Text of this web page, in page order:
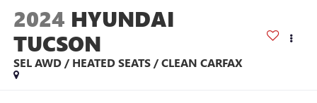
2024 HYUNDAI
TUCSON
SEL AWD / HEATED SEATS / CLEAN CARFAX